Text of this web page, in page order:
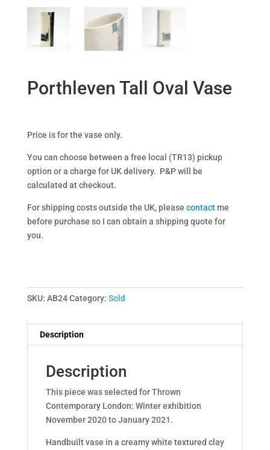
Porthleven Tall Oval Vase
Price is for the vase only.
You can choose between a free local (TR13) pickup
option or a charge for UK delivery. P&P will be
calculated at checkout.
For shipping costs outside the UK, please contactme
before purchase so I can obtain a shipping quote for
you.
SKU: AB24 Category: Sold
Description
Description
This piece was selected for Thrown
Contemporary London: Winter exhibition
November 2020 to January 2021.
Handbuilt vase in a creamy white textured clay